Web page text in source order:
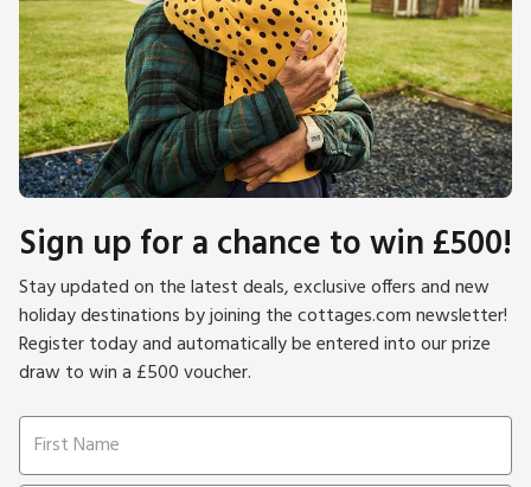
Sign up for a chance to win £500!
Stay updated on the latest deals, exclusive offers and new
holiday destinations by joining the cottages.com newsletter!
Register today and automatically be entered into our prize
draw to win a £500 voucher.